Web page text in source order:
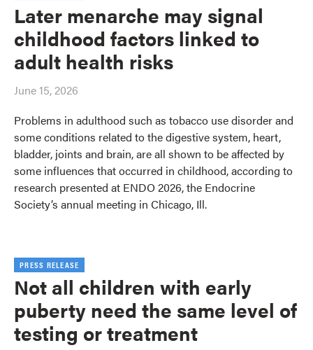
Later menarche may signal
childhood factors linked to
adult health risks
June 15, 2026
Problems in adulthood such as tobacco use disorder and
some conditions related to the digestive system, heart,
bladder, joints and brain, are all shown to be affected by
some influences that occurred in childhood, according to
research presented at ENDO 2026, the Endocrine
Society’s annual meeting in Chicago, Ill.
PRESS RELEASE
Not all children with early
puberty need the same level of
testing or treatment